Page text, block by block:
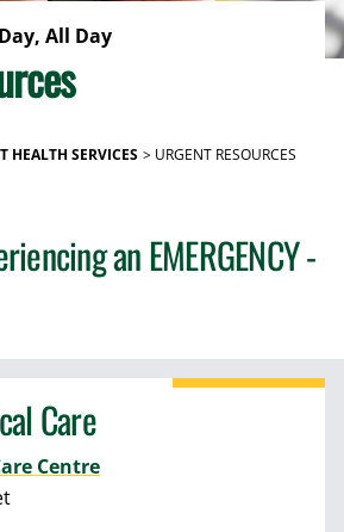
All Day
HEALTH SERVICES URGENT RESOURCES
an EMERGENCY -
Care
Centre